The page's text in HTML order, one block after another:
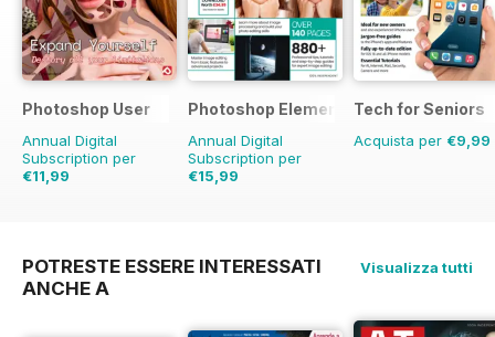
Improve. Learn. Understand! 100%
unofficial.
Photoshop User
Annual Digital
Subscription per
€11,99
Photoshop Elements The Complete
Annual Digital
Subscription per
€15,99
Tech for Seniors
Acquista per €9,99
POTRESTE ESSERE INTERESSATI
ANCHE A
Visualizza tutti